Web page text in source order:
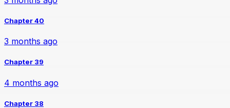
Chapter 40
3 months ago
Chapter 39
4 months ago
Chapter 38